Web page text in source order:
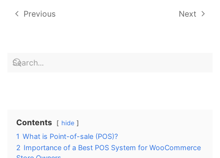
Previous Next
Contents hide
1 What is Point-of-sale (POS)?
2 Importance of a Best POS System for WooCommerce